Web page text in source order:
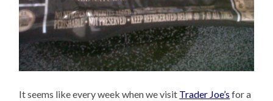
It seems like every week when we visit Trader Joe’s for a